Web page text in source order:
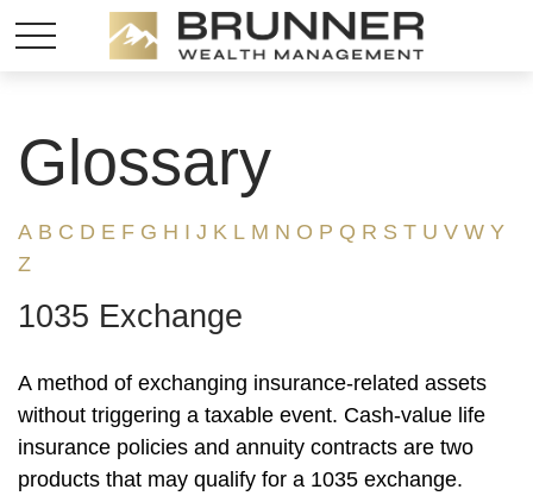
Glossary
A B C D E F G H I J K L M N O P Q R S T U V W Y
Z
1035 Exchange
A method of exchanging insurance-related assets
without triggering a taxable event. Cash-value life
insurance policies and annuity contracts are two
products that may qualify for a 1035 exchange.